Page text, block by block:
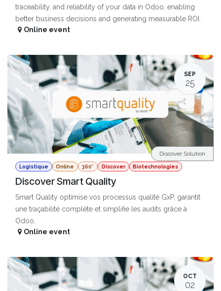
traceability, and reliability of your data in Odoo, enabling
better business decisions and generating measurable ROI.
Online event
SEP
25
Logistique Online 360° Discover Biotechnologies
Discover Smart Quality
Smart Quality optimise vos processus qualité GxP, garantit
une traçabilité complète et simplifie les audits grâce à
Odoo.
Discover Solution
Online event
OCT
02